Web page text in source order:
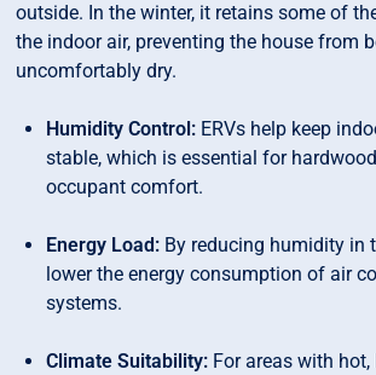
outside. In the winter, it retains some of
the indoor air, preventing the house from
uncomfortably dry.
Humidity Control: ERVs help keep
stable, which is essential for
occupant comfort.
Energy Load: By reducing humidity in
lower the energy consumption of air
systems.
Climate Suitability: For areas with